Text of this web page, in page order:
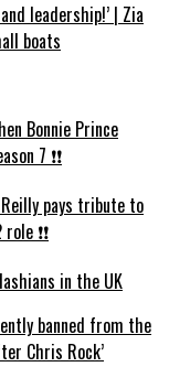
leadership!’ | Zia
boats
Bonnie Prince
7 ❗️❗️
Reilly pays tribute to
❗️❗️
in the UK
banned from the
Chris Rock’